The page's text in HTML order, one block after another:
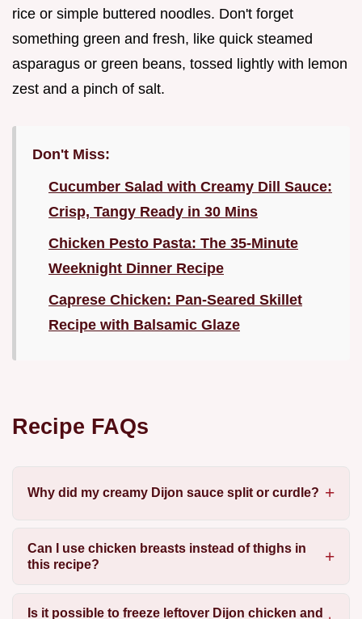
rice or simple buttered noodles. Don't forget
something green and fresh, like quick steamed
asparagus or green beans, tossed lightly with lemon
zest and a pinch of salt.
Don't Miss:
Cucumber Salad with Creamy Dill Sauce:
Crisp, Tangy Ready in 30 Mins
Chicken Pesto Pasta: The 35-Minute
Weeknight Dinner Recipe
Caprese Chicken: Pan-Seared Skillet
Recipe with Balsamic Glaze
Recipe FAQs
Why did my creamy Dijon sauce split or curdle?
Can I use chicken breasts instead of thighs in
this recipe?
Is it possible to freeze leftover Dijon chicken and